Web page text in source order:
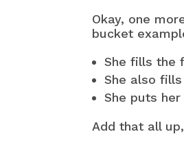
Okay, one
bucket
She fills the
She also
She puts
Add that all